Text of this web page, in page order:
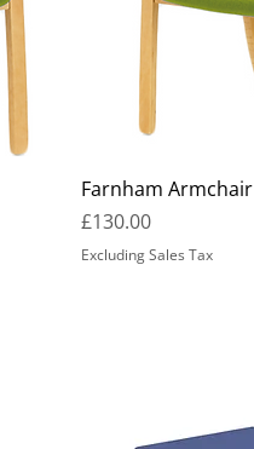
Farnham Armchair
Price
£130.00
Excluding Sales Tax